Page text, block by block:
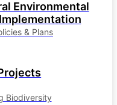
Environmental
& Plans
Biodiversity